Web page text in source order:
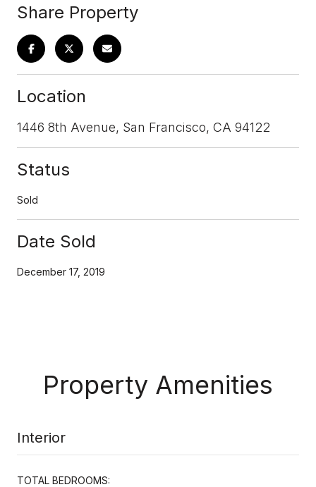
Share Property
Location
1446 8th Avenue, San Francisco, CA 94122
Status
Sold
Date Sold
December 17, 2019
Property Amenities
Interior
TOTAL BEDROOMS: